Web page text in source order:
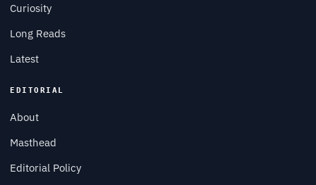
Curiosity
Long Reads
Latest
EDITORIAL
About
Masthead
Editorial Policy